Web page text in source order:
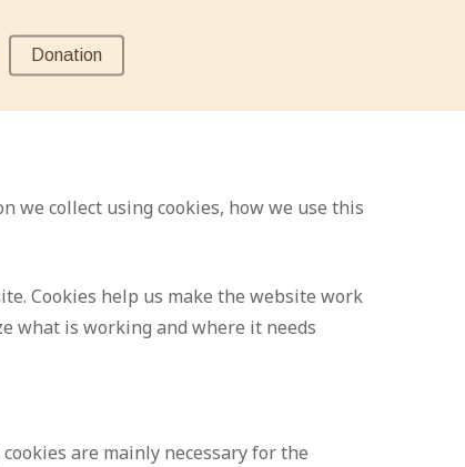
Donation
we collect using cookies, how we use this
Cookies help us make the website work
what is working and where it needs
are mainly necessary for the